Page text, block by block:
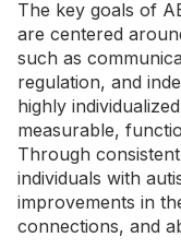
The key goals of
are centered
such as
regulation, and
highly
measurable,
Through
individuals with
improvements in
connections, and